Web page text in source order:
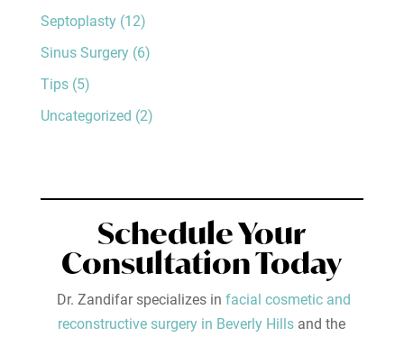
Septoplasty(12)
Sinus Surgery(6)
Tips(5)
Uncategorized (2)
Schedule Your
Consultation Today
Dr. Zandifar specializes in facial cosmetic and
reconstructive surgery in Beverly Hills and the